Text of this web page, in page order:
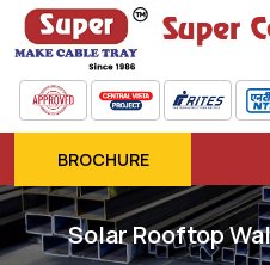
BROCHURE
Solar Rooftop